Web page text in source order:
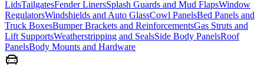
LidsTailgatesFender LinersSplash Guards and Mud FlapsWindow
RegulatorsWindshields and Auto GlassCowl PanelsBed Panels and
Truck BoxesBumper Brackets and ReinforcementsGas Struts and
Lift SupportsWeatherstripping and SealsSide Body PanelsRoof
PanelsBody Mounts and Hardware